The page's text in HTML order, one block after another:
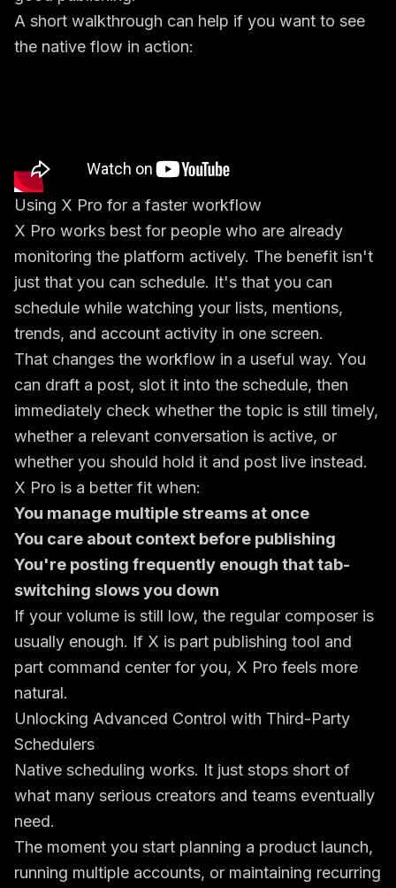
A short walkthrough can help if you want to see
the native flow in action:
Using X Pro for a faster workflow
X Pro works best for people who are already
monitoring the platform actively. The benefit isn't
just that you can schedule. It's that you can
schedule while watching your lists, mentions,
trends, and account activity in one screen.
That changes the workflow in a useful way. You
can draft a post, slot it into the schedule, then
immediately check whether the topic is still timely,
whether a relevant conversation is active, or
whether you should hold it and post live instead.
X Pro is a better fit when:
You manage multiple streams at once
You care about context before publishing
You're posting frequently enough that tab-
switching slows you down
If your volume is still low, the regular composer is
usually enough. If X is part publishing tool and
part command center for you, X Pro feels more
natural.
Unlocking Advanced Control with Third-Party
Schedulers
Native scheduling works. It just stops short of
what many serious creators and teams eventually
need.
The moment you start planning a product launch,
running multiple accounts, or maintaining recurring